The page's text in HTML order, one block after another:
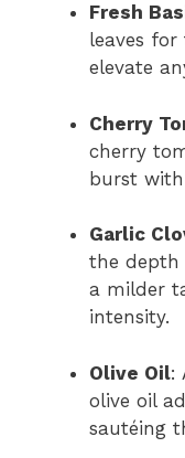
Fresh
leaves
elevate
Cherry
cherry
burst
Garlic
the depth
a milder
intensity.
Olive Oil:
olive oil
sautéing